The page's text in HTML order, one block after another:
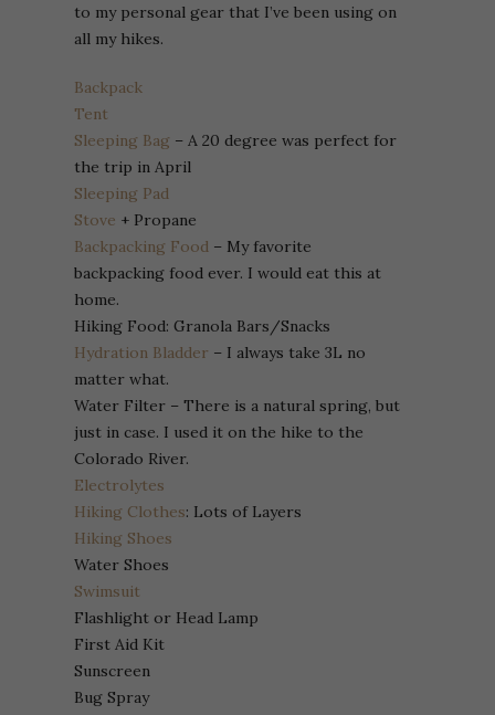
to my personal gear that I’ve been using on
all my hikes.
Backpack
Tent
Sleeping Bag – A 20 degree was perfect for
the trip in April
Sleeping Pad
Stove + Propane
Backpacking Food – My favorite
backpacking food ever. I would eat this at
home.
Hiking Food: Granola Bars/Snacks
Hydration Bladder – I always take 3L no
matter what.
Water Filter – There is a natural spring, but
just in case. I used it on the hike to the
Colorado River.
Electrolytes
Hiking Clothes: Lots of Layers
Hiking Shoes
Water Shoes
Swimsuit
Flashlight or Head Lamp
First Aid Kit
Sunscreen
Bug Spray